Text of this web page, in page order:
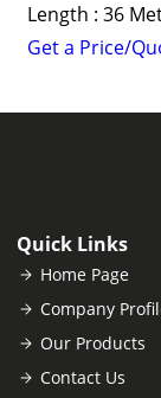
Length : 36
Get a Price/
Quick Links
Home Page
Company
Our Products
Contact Us